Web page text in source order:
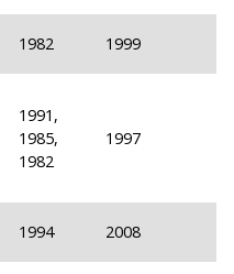
1982 1999
1991,
1985,
1982
1997
1994 2008